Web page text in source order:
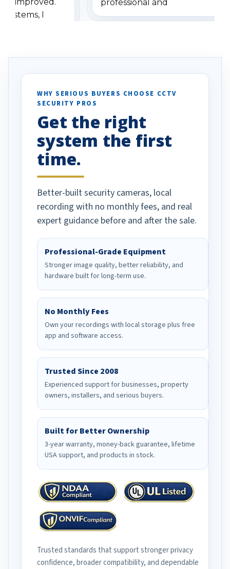
I
specifically
vehicles. I
been a huge
done!
professional and
understanding when we
WHY SERIOUS BUYERS CHOOSE CCTV
SECURITY PROS
Get the right
system the first
time.
Better-built security cameras, local
recording with no monthly fees, and real
expert guidance before and after the sale.
Professional-Grade Equipment
Stronger image quality, better reliability, and
hardware built for long-term use.
No Monthly Fees
Own your recordings with local storage plus free
app and software access.
Trusted Since 2008
Experienced support for businesses, property
owners, installers, and serious buyers.
Built for Better Ownership
3-year warranty, money-back guarantee, lifetime
USA support, and products in stock.
Trusted standards that support stronger privacy
confidence, broader compatibility, and dependable